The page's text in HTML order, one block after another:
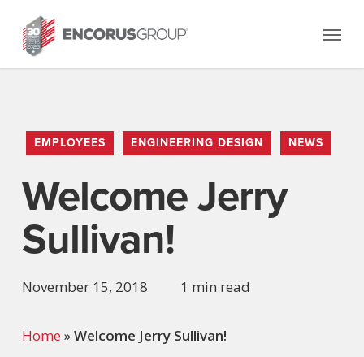
main
content
Menu
EMPLOYEES ENGINEERING DESIGN NEWS
Welcome Jerry
Sullivan!
November 15, 2018 1 min read
Home »Welcome Jerry Sullivan!